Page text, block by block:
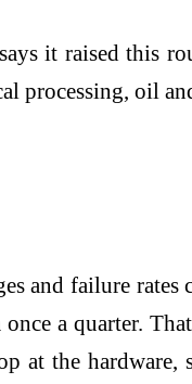
it raised this
processing, oil
and failure
a quarter.
at the hardware,